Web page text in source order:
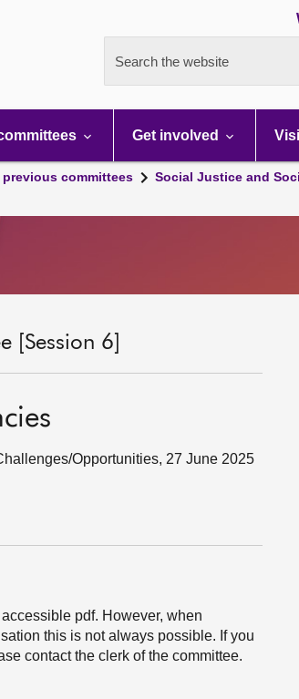
Search the website
Get involved
committees
Social Justice and
[Session 6]
Opportunities, 27 June 2025
pdf. However, when
this is not always possible. If you
contact the clerk of the committee.